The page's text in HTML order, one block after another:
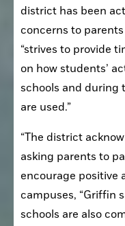
district has been
concerns to
“strives to provide
on how students’
schools and during
are used.”
“The district
asking parents to
encourage positive
campuses, “Griffin
schools are also